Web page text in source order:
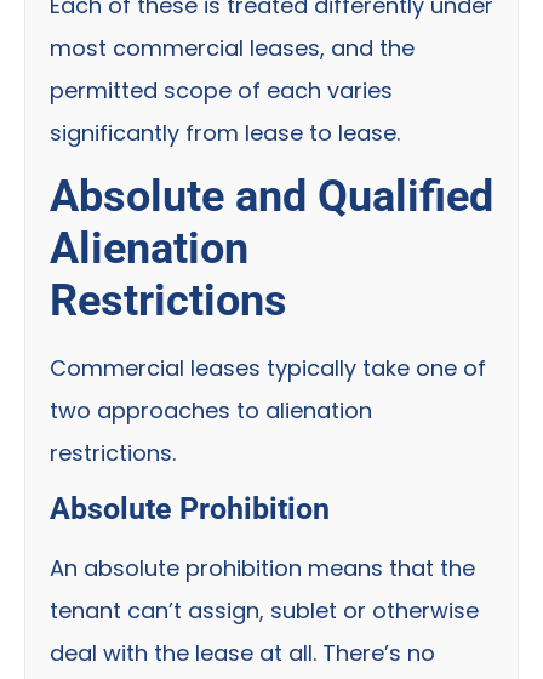
most commercial leases, and the
permitted scope of each varies
significantly from lease to lease.
Absolute and Qualified
Alienation
Restrictions
Commercial leases typically take one of
two approaches to alienation
restrictions.
Absolute Prohibition
An absolute prohibition means that the
tenant can’t assign, sublet or otherwise
deal with the lease at all. There’s no